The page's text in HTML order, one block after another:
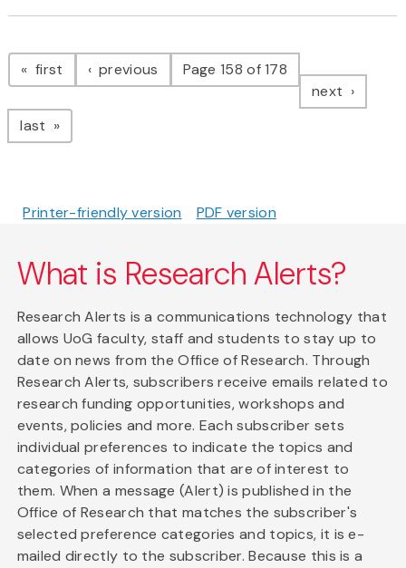
Pagination
first page previous pagePage 158 of 178
next page
last page
Printer-friendly version PDF version
What is Research Alerts?
Research Alerts is a communications technology that
allows UoG faculty, staff and students to stay up to
date on news from the Office of Research. Through
Research Alerts, subscribers receive emails related to
research funding opportunities, workshops and
events, policies and more. Each subscriber sets
individual preferences to indicate the topics and
categories of information that are of interest to
them. When a message (Alert) is published in the
Office of Research that matches the subscriber's
selected preference categories and topics, it is e-
mailed directly to the subscriber. Because this is a